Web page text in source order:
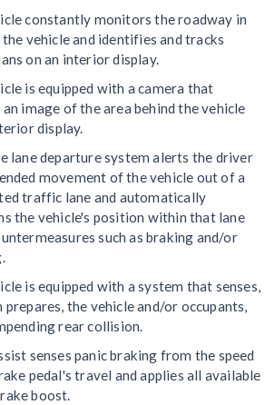
constantly monitors the roadway in
vehicle and identifies and tracks
on an interior display.
is equipped with a camera that
an image of the area behind the vehicle
display.
lane departure system alerts the driver
movement of the vehicle out of a
traffic lane and automatically
the vehicle's position within that lane
such as braking and/or
is equipped with a system that senses,
prepares, the vehicle and/or occupants,
rear collision.
senses panic braking from the speed
pedal's travel and applies all available
boost.